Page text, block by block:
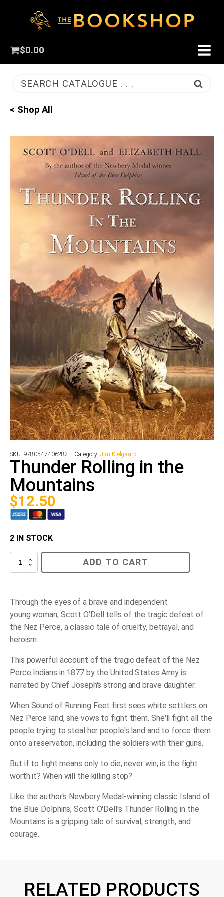
$0.00
SEARCH CATALOGUE . . .
< Shop All
SKU: 9780547406282 Category: Jim Kielgaard
Thunder Rolling in the
Mountains
$12.50
2 IN STOCK
Thunder
quantity
ADD TO CART
Through the eyes of a brave and independent
young woman, Scott O'Dell tells of the tragic defeat of
the Nez Perce, a classic tale of cruelty, betrayal, and
heroism.
This powerful account of the tragic defeat of the Nez
Perce Indians in 1877 by the United States Army is
narrated by Chief Joseph's strong and brave daughter.
When Sound of Running Feet first sees white settlers on
Nez Perce land, she vows to fight them. She'll fight all the
people trying to steal her people's land and to force them
onto a reservation, includ­ing the soldiers with their guns.
But if to fight means only to die, never win, is the fight
worth it? When will the killing stop?
Like the author's Newbery Medal-winning classic Island of
the Blue Dolphins, Scott O'Dell's Thunder Rolling in the
Mountains is a gripping tale of survival, strength, and
courage.
RELATED PRODUCTS